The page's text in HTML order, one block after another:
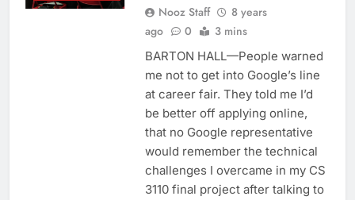
Nooz Staff
8 years
ago
0 3 mins
BARTON HALL—People warned
me not to get into Google’s line
at career fair. They told me I’d
be better off applying online,
that no Google representative
would remember the technical
challenges I overcame in my CS
3110 final project after talking to